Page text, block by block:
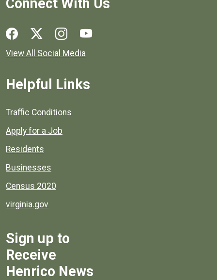
Social media links for Henrico County.
View All Social Media
Helpful Links
Quick links to popular county resources.
Traffic Conditions
Apply for a Job
Residents
Businesses
Census 2020
virginia.gov
Sign up to
Receive
Henrico News